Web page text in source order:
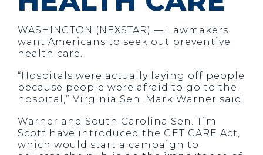
WASHINGTON (NEXSTAR) — Lawmakers
want Americans to seek out preventive
health care.
“Hospitals were actually laying off people
because people were afraid to go to the
hospital,” Virginia Sen. Mark Warner said.
Warner and South Carolina Sen. Tim
Scott have introduced the GET CARE Act,
which would start a campaign to